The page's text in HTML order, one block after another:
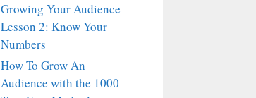
Growing Your Audience
Lesson 2: Know Your
Numbers
How To Grow An
Audience with the 1000